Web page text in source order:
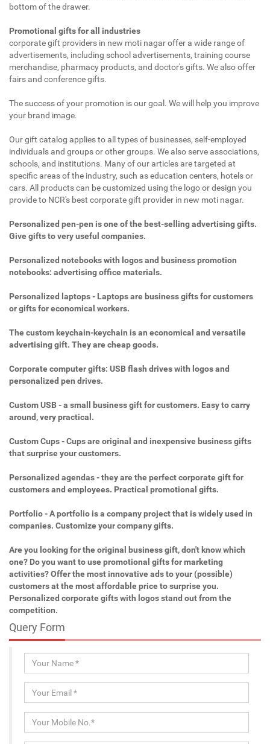
bottom of the drawer.
Promotional gifts for all industries
corporate gift providers in new moti nagar offer a wide range of
advertisements, including school advertisements, training course
merchandise, pharmacy products, and doctor's gifts. We also offer
fairs and conference gifts.
The success of your promotion is our goal. We will help you improve
your brand image.
Our gift catalog applies to all types of businesses, self-employed
individuals and groups or other groups. We also serve associations,
schools, and institutions. Many of our articles are targeted at
specific areas of the industry, such as education centers, hotels or
cars. All products can be customized using the logo or design you
provide to NCR's best corporate gift provider in new moti nagar.
Personalized pen-pen is one of the best-selling advertising gifts.
Give gifts to very useful companies.
Personalized notebooks with logos and business promotion
notebooks: advertising office materials.
Personalized laptops - Laptops are business gifts for customers
or gifts for economical workers.
The custom keychain-keychain is an economical and versatile
advertising gift. They are cheap goods.
Corporate computer gifts: USB flash drives with logos and
personalized pen drives.
Custom USB - a small business gift for customers. Easy to carry
around, very practical.
Custom Cups - Cups are original and inexpensive business gifts
that surprise your customers.
Personalized agendas - they are the perfect corporate gift for
customers and employees. Practical promotional gifts.
Portfolio - A portfolio is a company project that is widely used in
companies. Customize your company gifts.
Are you looking for the original business gift, don't know which
one? Do you want to use promotional gifts for marketing
activities? Offer the most innovative ads to your (possible)
customers at the most affordable price to surprise you.
Personalized corporate gifts with logos stand out from the
competition.
Query Form